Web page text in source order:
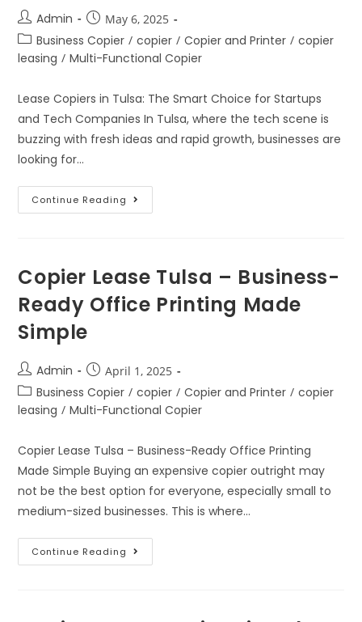
Admin May 6, 2025
Business Copier / copier / Copier and Printer / copier
leasing / Multi-Functional Copier
Lease Copiers in Tulsa: The Smart Choice for Startups
and Tech Companies In Tulsa, where the tech scene is
buzzing with fresh ideas and rapid growth, businesses are
looking for…
Continue Reading
Copier Lease Tulsa – Business-
Ready Office Printing Made
Simple
Admin April 1, 2025
Business Copier / copier / Copier and Printer / copier
leasing / Multi-Functional Copier
Copier Lease Tulsa – Business-Ready Office Printing
Made Simple Buying an expensive copier outright may
not be the best option for everyone, especially small to
medium-sized businesses. This is where…
Continue Reading